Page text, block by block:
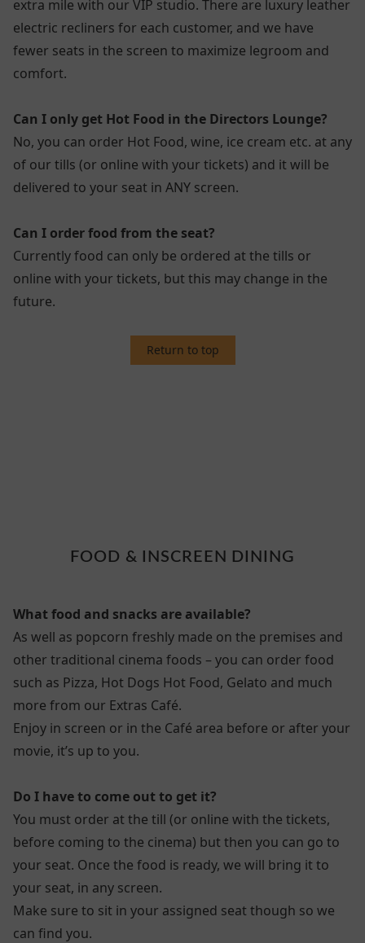
extra mile with our VIP studio. There are luxury leather
electric recliners for each customer, and we have
fewer seats in the screen to maximize legroom and
comfort.
Can I only get Hot Food in the Directors Lounge?
No, you can order Hot Food, wine, ice cream etc. at any
of our tills (or online with your tickets) and it will be
delivered to your seat in ANY screen.
Can I order food from the seat?
Currently food can only be ordered at the tills or
online with your tickets, but this may change in the
future.
Return to top
FOOD & INSCREEN DINING
What food and snacks are available?
As well as popcorn freshly made on the premises and
other traditional cinema foods – you can order food
such as Pizza, Hot Dogs Hot Food, Gelato and much
more from our Extras Café.
Enjoy in screen or in the Café area before or after your
movie, it’s up to you.
Do I have to come out to get it?
You must order at the till (or online with the tickets,
before coming to the cinema) but then you can go to
your seat. Once the food is ready, we will bring it to
your seat, in any screen.
Make sure to sit in your assigned seat though so we
can find you.